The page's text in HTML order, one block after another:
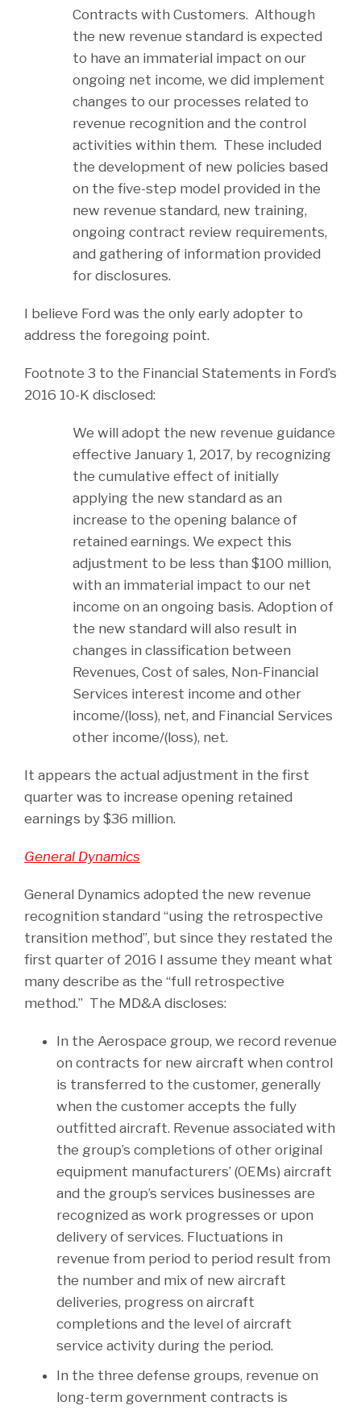
Contracts with Customers. Although
the new revenue standard is expected
to have an immaterial impact on our
ongoing net income, we did implement
changes to our processes related to
revenue recognition and the control
activities within them. These included
the development of new policies based
on the five-step model provided in the
new revenue standard, new training,
ongoing contract review requirements,
and gathering of information provided
for disclosures.
I believe Ford was the only early adopter to
address the foregoing point.
Footnote 3 to the Financial Statements in Ford’s
2016 10-K disclosed:
We will adopt the new revenue guidance
effective January 1, 2017, by recognizing
the cumulative effect of initially
applying the new standard as an
increase to the opening balance of
retained earnings. We expect this
adjustment to be less than $100 million,
with an immaterial impact to our net
income on an ongoing basis. Adoption of
the new standard will also result in
changes in classification between
Revenues, Cost of sales, Non-Financial
Services interest income and other
income/(loss), net, and Financial Services
other income/(loss), net.
It appears the actual adjustment in the first
quarter was to increase opening retained
earnings by $36 million.
General Dynamics
General Dynamics adopted the new revenue
recognition standard “using the retrospective
transition method”, but since they restated the
first quarter of 2016 I assume they meant what
many describe as the “full retrospective
method.” The MD&A discloses:
In the Aerospace group, we record revenue
on contracts for new aircraft when control
is transferred to the customer, generally
when the customer accepts the fully
outfitted aircraft. Revenue associated with
the group’s completions of other original
equipment manufacturers’ (OEMs) aircraft
and the group’s services businesses are
recognized as work progresses or upon
delivery of services. Fluctuations in
revenue from period to period result from
the number and mix of new aircraft
deliveries, progress on aircraft
completions and the level of aircraft
service activity during the period.
In the three defense groups, revenue on
long-term government contracts is